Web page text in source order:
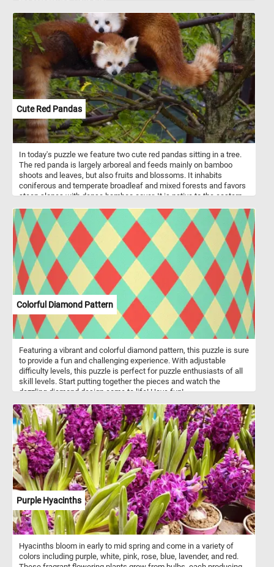
Cute Red Pandas
In today's puzzle we feature two cute red pandas sitting in a tree.
The red panda is largely arboreal and feeds mainly on bamboo
shoots and leaves, but also fruits and blossoms. It inhabits
coniferous and temperate broadleaf and mixed forests and favors
steep slopes with dense bamboo cover. It is native to the eastern
related to the giant panda.
Colorful Diamond Pattern
Featuring a vibrant and colorful diamond pattern, this puzzle is sure
to provide a fun and challenging experience. With adjustable
difficulty levels, this puzzle is perfect for puzzle enthusiasts of all
skill levels. Start putting together the pieces and watch the
dazzling diamond design come to life! Have fun!
Purple Hyacinths
Hyacinths bloom in early to mid spring and come in a variety of
colors including purple, white, pink, rose, blue, lavender, and red.